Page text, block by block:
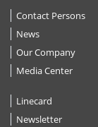
Contact Persons
News
Our Company
Media Center
Linecard
Newsletter